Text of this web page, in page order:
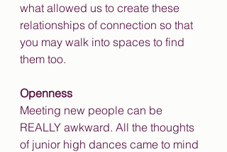
what allowed us to create these
relationships of connection so that
you may walk into spaces to find
them too.
Openness
Meeting new people can be
REALLY awkward. All the thoughts
of junior high dances came to mind